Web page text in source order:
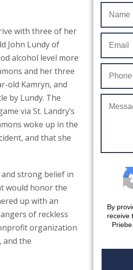
with three of her
John Lundy of
alcohol level more
and her three
old Kamryn, and
by Lundy. The
via St. Landry’s
woke up in the
and that she
strong belief in
would honor the
up with an
of reckless
organization
and the
By
receive